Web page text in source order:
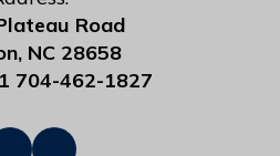
Road
NC 28658
704-462-1827